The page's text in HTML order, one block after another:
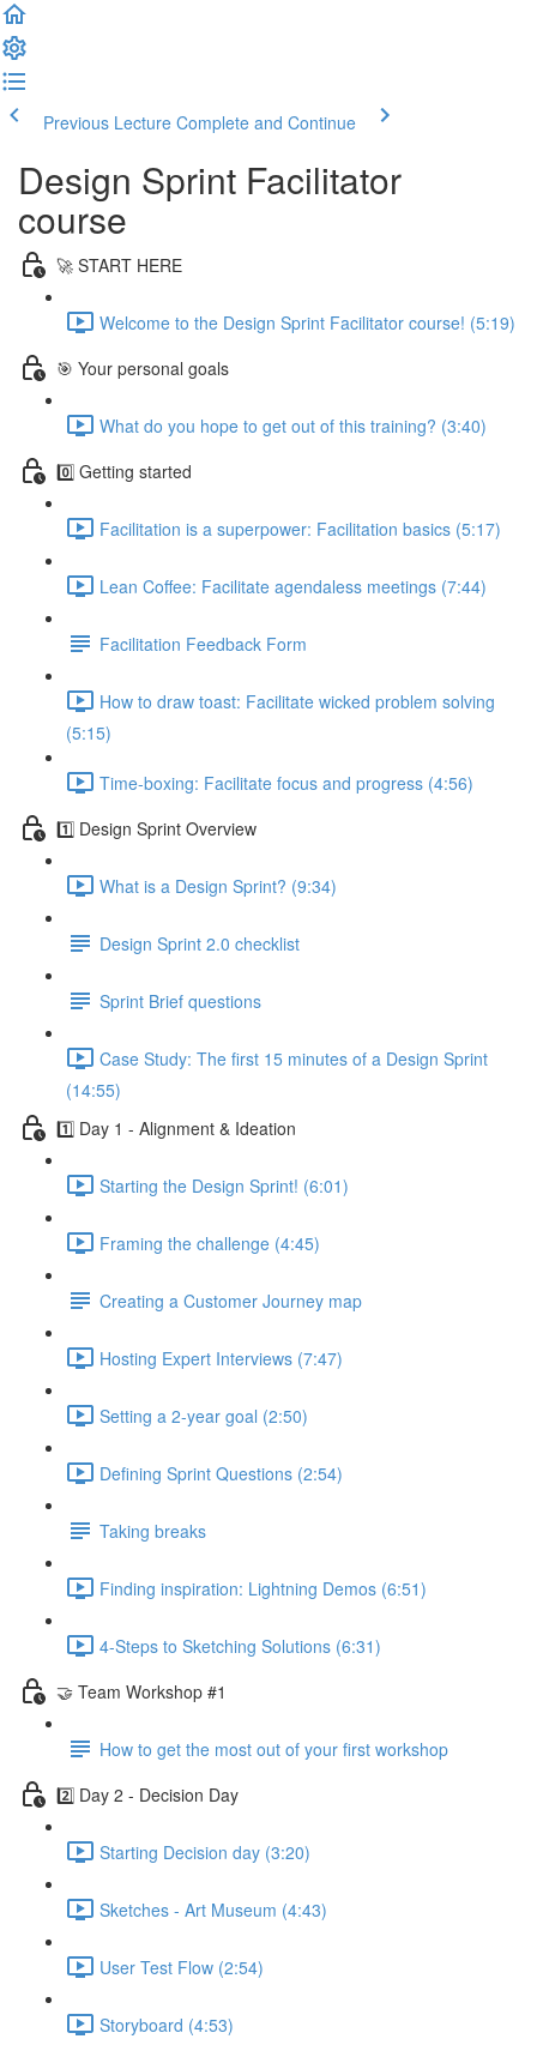
Previous Lecture Complete and Continue
Design Sprint Facilitator
course
🚀 START HERE
Welcome to the Design Sprint Facilitator course! (5:19)
🎯 Your personal goals
What do you hope to get out of this training? (3:40)
0️⃣ Getting started
Facilitation is a superpower: Facilitation basics (5:17)
Lean Coffee: Facilitate agendaless meetings (7:44)
Facilitation Feedback Form
How to draw toast: Facilitate wicked problem solving
(5:15)
Time-boxing: Facilitate focus and progress (4:56)
1️⃣ Design Sprint Overview
What is a Design Sprint? (9:34)
Design Sprint 2.0 checklist
Sprint Brief questions
Case Study: The first 15 minutes of a Design Sprint
(14:55)
1️⃣ Day 1 - Alignment & Ideation
Starting the Design Sprint! (6:01)
Framing the challenge (4:45)
Creating a Customer Journey map
Hosting Expert Interviews (7:47)
Setting a 2-year goal (2:50)
Defining Sprint Questions (2:54)
Taking breaks
Finding inspiration: Lightning Demos (6:51)
4-Steps to Sketching Solutions (6:31)
🤝 Team Workshop #1
How to get the most out of your first workshop
2️⃣ Day 2 - Decision Day
Starting Decision day (3:20)
Sketches - Art Museum (4:43)
User Test Flow (2:54)
Storyboard (4:53)